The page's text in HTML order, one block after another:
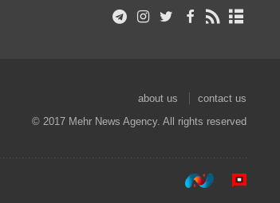
about us
contact us
© 2017 Mehr News Agency. All rights reserved